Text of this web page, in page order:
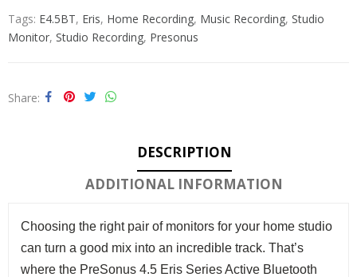
Tags: E4.5BT, Eris, Home Recording, Music Recording, Studio
Monitor, Studio Recording, Presonus
Share
DESCRIPTION
ADDITIONAL INFORMATION
Choosing the right pair of monitors for your home studio
can turn a good mix into an incredible track. That’s
where the PreSonus 4.5 Eris Series Active Bluetooth